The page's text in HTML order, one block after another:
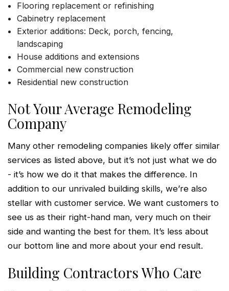
Flooring replacement or refinishing
Cabinetry replacement
Exterior additions: Deck, porch, fencing,
landscaping
House additions and extensions
Commercial new construction
Residential new construction
Not Your Average Remodeling
Company
Many other remodeling companies likely offer similar
services as listed above, but it’s not just what we do
- it’s how we do it that makes the difference. In
addition to our unrivaled building skills, we’re also
stellar with customer service. We want customers to
see us as their right-hand man, very much on their
side and wanting the best for them. It’s less about
our bottom line and more about your end result.
Building Contractors Who Care